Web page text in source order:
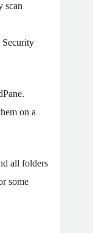
scan
Security
on a
all folders
some